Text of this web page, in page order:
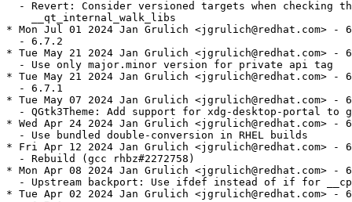
- Revert: Consider versioned targets when checking
    __qt_internal_walk_libs
* Mon Jul 01 2024 Jan Grulich <jgrulich@redhat.com> -
  - 6.7.2
* Tue May 21 2024 Jan Grulich <jgrulich@redhat.com> -
  - Use only major.minor version for private api tag
* Tue May 21 2024 Jan Grulich <jgrulich@redhat.com> -
  - 6.7.1
* Tue May 07 2024 Jan Grulich <jgrulich@redhat.com> -
- QGtk3Theme: Add support for xdg-desktop-portal to
* Wed Apr 24 2024 Jan Grulich <jgrulich@redhat.com> -
  - Use bundled double-conversion in RHEL builds
* Fri Apr 12 2024 Jan Grulich <jgrulich@redhat.com> -
  - Rebuild (gcc rhbz#2272758)
* Mon Apr 08 2024 Jan Grulich <jgrulich@redhat.com> -
- Upstream backport: Use ifdef instead of if for
* Tue Apr 02 2024 Jan Grulich <jgrulich@redhat.com> -